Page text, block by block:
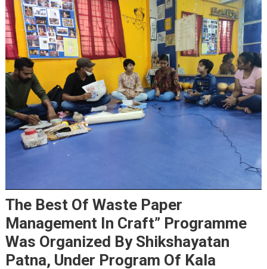
The Best Of Waste Paper
Management In Craft” Programme
Was Organized By Shikshayatan
Patna, Under Program Of Kala